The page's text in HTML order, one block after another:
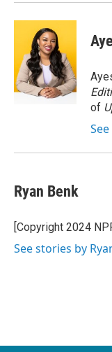
of
Ryan Benk
[Copyright 2024
See stories by